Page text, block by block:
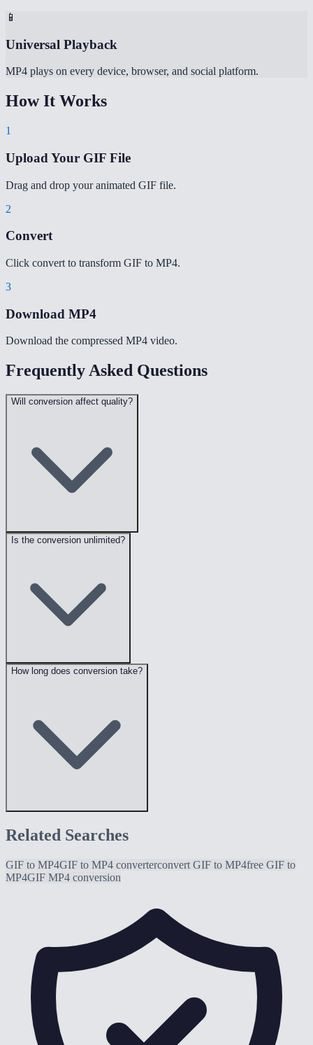
📱
Universal Playback
MP4 plays on every device, browser, and social platform.
How It Works
1
Upload Your GIF File
Drag and drop your animated GIF file.
2
Convert
Click convert to transform GIF to MP4.
3
Download MP4
Download the compressed MP4 video.
Frequently Asked Questions
Will conversion affect quality?
Is the conversion unlimited?
How long does conversion take?
Related Searches
GIF to MP4GIF to MP4 converterconvert GIF to MP4free GIF to
MP4GIF MP4 conversion